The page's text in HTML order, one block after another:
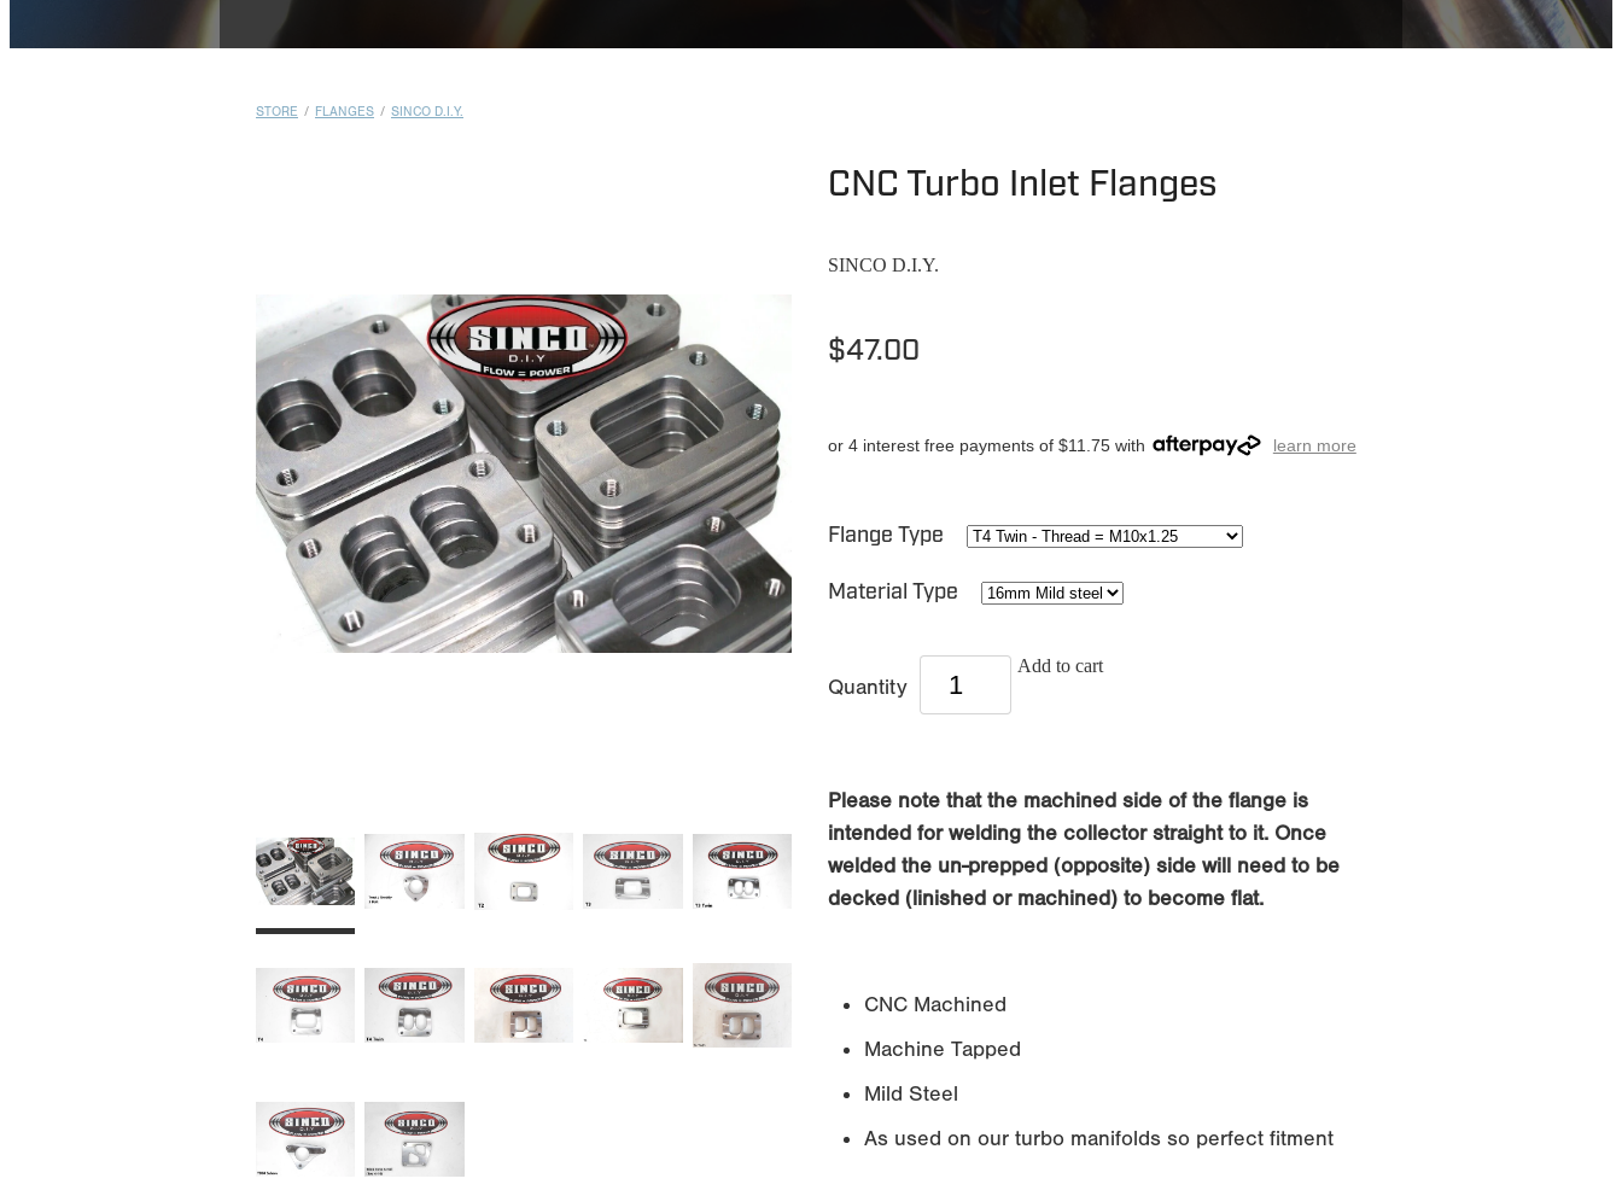
STORE / FLANGES / SINCO D.I.Y.
CNC Turbo Inlet Flanges
SINCO D.I.Y.
$47.00
or 4 interest free payments of $11.75 with learn more
Flange Type
Material Type
Quantity
Add to cart
Please note that the machined side of the flange is
intended for welding the collector straight to it. Once
welded the un-prepped (opposite) side will need to be
decked (linished or machined) to become flat.
CNC Machined
Machine Tapped
Mild Steel
As used on our turbo manifolds so perfect fitment